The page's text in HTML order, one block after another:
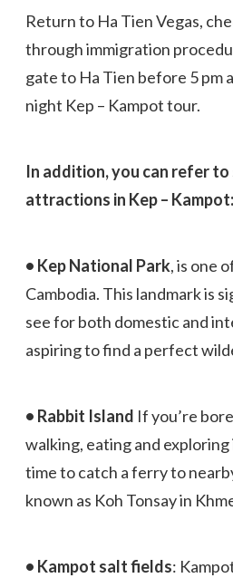
Return to Ha Tien Vegas,
through immigration
gate to Ha Tien before 5 pm
night Kep – Kampot tour.
In addition, you can refer
attractions in Kep – Kampot:
• Kep National Park, is one
Cambodia. This landmark is
see for both domestic and
aspiring to find a perfect
• Rabbit Island If you’re
walking, eating and
time to catch a ferry to
known as Koh Tonsay in
• Kampot salt fields: